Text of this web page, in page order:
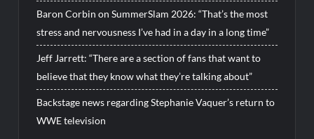
Baron Corbin on SummerSlam 2026: “That’s the most
stress and nervousness I’ve had in a day in a long time”
Jeff Jarrett: “There are a section of fans that want to
believe that they know what they’re talking about”
Backstage news regarding Stephanie Vaquer’s return to
WWE television